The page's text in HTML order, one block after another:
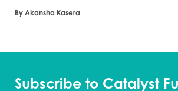
By Akansha Kasera
Subscribe to Catalyst